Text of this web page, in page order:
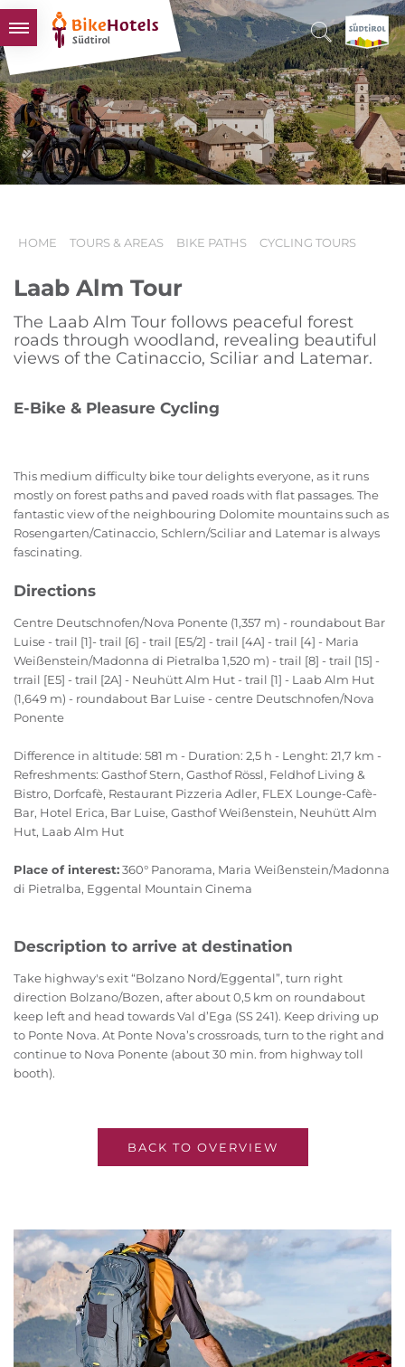
BIKEHOTELS
HOTELS & PACKAGES
TOURS & AREAS
SOUTH TYROL & US
HOME TOURS & AREAS BIKE PATHS CYCLING TOURS
Laab Alm Tour
The Laab Alm Tour follows peaceful forest
roads through woodland, revealing beautiful
views of the Catinaccio, Sciliar and Latemar.
E-Bike & Pleasure Cycling
This medium difficulty bike tour delights everyone, as it runs
mostly on forest paths and paved roads with flat passages. The
fantastic view of the neighbouring Dolomite mountains such as
Rosengarten/Catinaccio, Schlern/Sciliar and Latemar is always
fascinating.
Directions
Centre Deutschnofen/Nova Ponente (1,357 m) - roundabout Bar
Luise - trail [1]- trail [6] - trail [E5/2] - trail [4A] - trail [4] - Maria
Weißenstein/Madonna di Pietralba 1,520 m) - trail [8] - trail [15] -
trrail [E5] - trail [2A] - Neuhütt Alm Hut - trail [1] - Laab Alm Hut
(1,649 m) - roundabout Bar Luise - centre Deutschnofen/Nova
Ponente
Difference in altitude: 581 m - Duration: 2,5 h - Lenght: 21,7 km -
Refreshments: Gasthof Stern, Gasthof Rössl, Feldhof Living &
Bistro, Dorfcafè, Restaurant Pizzeria Adler, FLEX Lounge-Cafè-
Bar, Hotel Erica, Bar Luise, Gasthof Weißenstein, Neuhütt Alm
Hut, Laab Alm Hut
Place of interest:360° Panorama, Maria Weißenstein/Madonna
di Pietralba, Eggental Mountain Cinema
Description to arrive at destination
Take highway's exit “Bolzano Nord/Eggental”, turn right
direction Bolzano/Bozen, after about 0,5 km on roundabout
keep left and head towards Val d’Ega (SS 241). Keep driving up
to Ponte Nova. At Ponte Nova’s crossroads, turn to the right and
continue to Nova Ponente (about 30 min. from highway toll
booth).
BACK TO OVERVIEW